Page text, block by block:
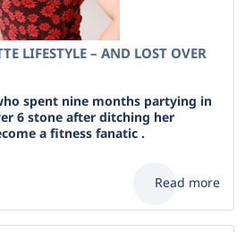
LIFESTYLE – AND LOST OVER
spent nine months partying in
6 stone after ditching her
a fitness fanatic .
Read more